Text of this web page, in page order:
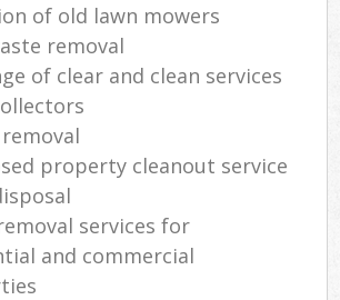
of old lawn mowers
removal
of clear and clean services
property cleanout service
services for
and commercial